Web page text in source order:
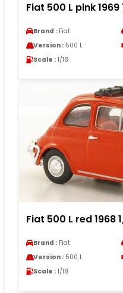
Fiat 500 L pink 1969
Brand : Fiat
Version : 500 L
Scale : 1/18
Fiat 500 L red 1968
Brand : Fiat
Version : 500 L
Scale : 1/18